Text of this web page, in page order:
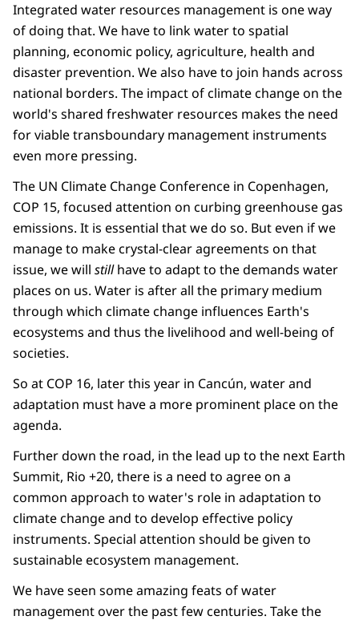
Integrated water resources management is one way
of doing that. We have to link water to spatial
planning, economic policy, agriculture, health and
disaster prevention. We also have to join hands across
national borders. The impact of climate change on the
world's shared freshwater resources makes the need
for viable transboundary management instruments
even more pressing.
The UN Climate Change Conference in Copenhagen,
COP 15, focused attention on curbing greenhouse gas
emissions. It is essential that we do so. But even if we
manage to make crystal-clear agreements on that
issue, we will stillhave to adapt to the demands water
places on us. Water is after all the primary medium
through which climate change influences Earth's
ecosystems and thus the livelihood and well-being of
societies.
So at COP 16, later this year in Cancún, water and
adaptation must have a more prominent place on the
agenda.
Further down the road, in the lead up to the next Earth
Summit, Rio +20, there is a need to agree on a
common approach to water's role in adaptation to
climate change and to develop effective policy
instruments. Special attention should be given to
sustainable ecosystem management.
We have seen some amazing feats of water
management over the past few centuries. Take the